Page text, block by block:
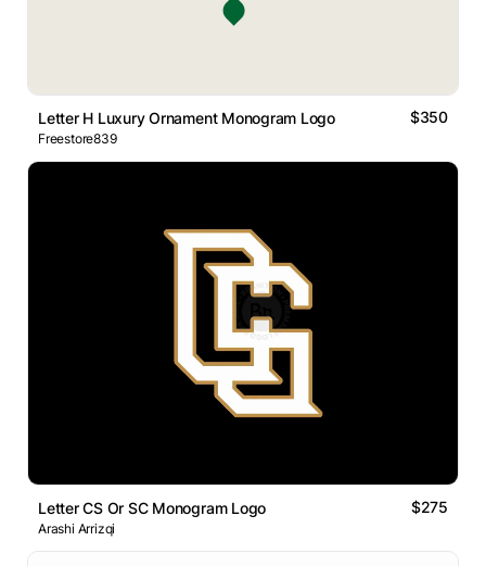
Letter H Luxury Ornament Monogram Logo $350
Freestore839
Letter CS Or SC Monogram Logo $275
Arashi Arrizqi